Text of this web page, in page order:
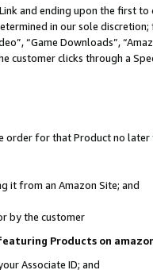
and ending upon the first
in our sole
“Game Downloads”,
customer clicks through a
order for that Product no
it from an Amazon Site; and
by the customer
Products on
Associate ID; and